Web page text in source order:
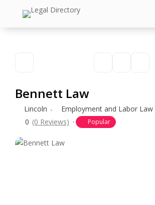
Bennett Law
Lincoln
Employment and Labor Law
0 (0 Reviews) Popular